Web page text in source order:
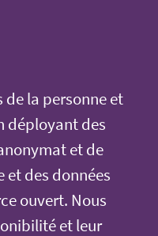
de la personne et
déployant des
et de
des données
ouvert. Nous
et leur